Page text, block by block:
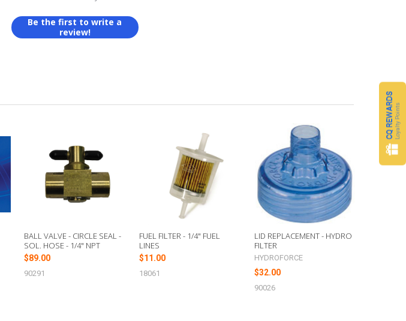
Be the first to write a
review!
BALL VALVE - CIRCLE SEAL -
SOL. HOSE - 1/4" NPT
$89.00
90291
FUEL FILTER - 1/4" FUEL
LINES
$11.00
18061
LID REPLACEMENT - HYDRO
FILTER
HYDROFORCE
$32.00
90026
CQ REWARDSLoyalty Points